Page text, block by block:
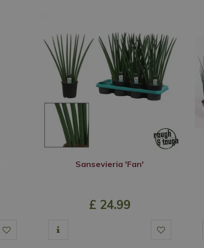
Sansevieria 'Fan'
£ 24.99